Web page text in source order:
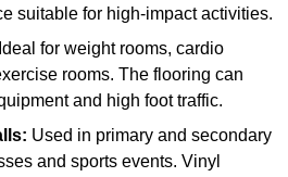
suitable for high-impact activities.
Ideal for weight rooms, cardio
rooms. The flooring can
and high foot traffic.
Used in primary and secondary
and sports events. Vinyl